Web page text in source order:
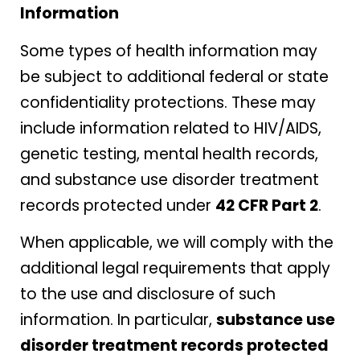
Information
Some types of health information may
be subject to additional federal or state
confidentiality protections. These may
include information related to HIV/AIDS,
genetic testing, mental health records,
and substance use disorder treatment
records protected under 42 CFR Part 2.
When applicable, we will comply with the
additional legal requirements that apply
to the use and disclosure of such
information. In particular, substance use
disorder treatment records protected